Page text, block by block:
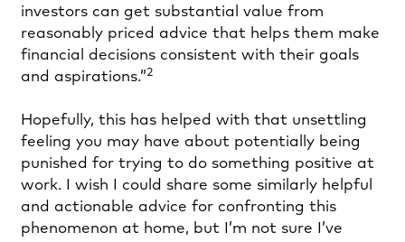
investors can get substantial value from
reasonably priced advice that helps them make
financial decisions consistent with their goals
and aspirations.”2
Hopefully, this has helped with that unsettling
feeling you may have about potentially being
punished for trying to do something positive at
work. I wish I could share some similarly helpful
and actionable advice for confronting this
phenomenon at home, but I’m not sure I’ve